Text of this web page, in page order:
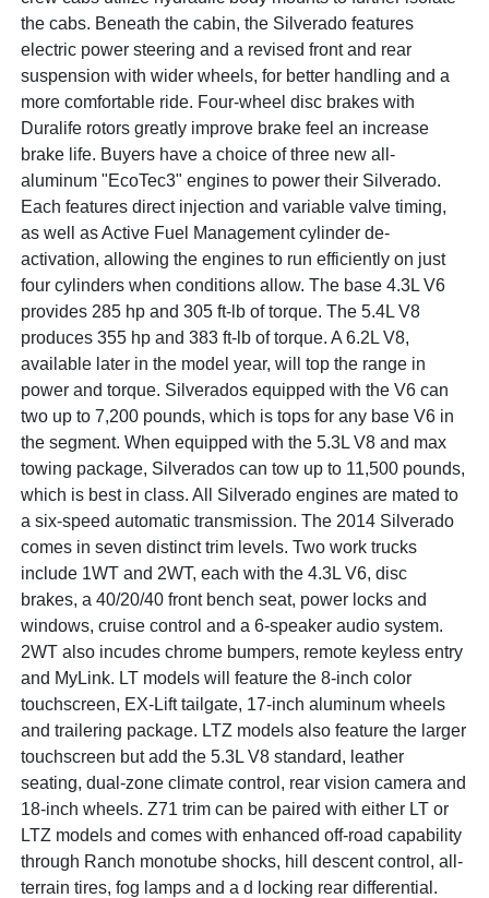
the cabs. Beneath the cabin, the Silverado features
electric power steering and a revised front and rear
suspension with wider wheels, for better handling and a
more comfortable ride. Four-wheel disc brakes with
Duralife rotors greatly improve brake feel an increase
brake life. Buyers have a choice of three new all-
aluminum "EcoTec3" engines to power their Silverado.
Each features direct injection and variable valve timing,
as well as Active Fuel Management cylinder de-
activation, allowing the engines to run efficiently on just
four cylinders when conditions allow. The base 4.3L V6
provides 285 hp and 305 ft-lb of torque. The 5.4L V8
produces 355 hp and 383 ft-lb of torque. A 6.2L V8,
available later in the model year, will top the range in
power and torque. Silverados equipped with the V6 can
two up to 7,200 pounds, which is tops for any base V6 in
the segment. When equipped with the 5.3L V8 and max
towing package, Silverados can tow up to 11,500 pounds,
which is best in class. All Silverado engines are mated to
a six-speed automatic transmission. The 2014 Silverado
comes in seven distinct trim levels. Two work trucks
include 1WT and 2WT, each with the 4.3L V6, disc
brakes, a 40/20/40 front bench seat, power locks and
windows, cruise control and a 6-speaker audio system.
2WT also incudes chrome bumpers, remote keyless entry
and MyLink. LT models will feature the 8-inch color
touchscreen, EX-Lift tailgate, 17-inch aluminum wheels
and trailering package. LTZ models also feature the larger
touchscreen but add the 5.3L V8 standard, leather
seating, dual-zone climate control, rear vision camera and
18-inch wheels. Z71 trim can be paired with either LT or
LTZ models and comes with enhanced off-road capability
through Ranch monotube shocks, hill descent control, all-
terrain tires, fog lamps and a d locking rear differential.